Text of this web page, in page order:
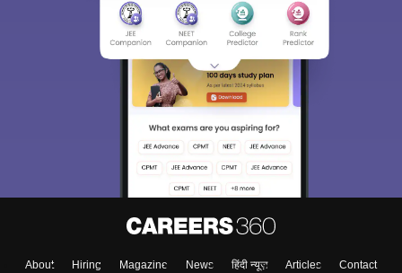
About Hiring Magazine News हिंदी न्यूज़ Articles
Contact